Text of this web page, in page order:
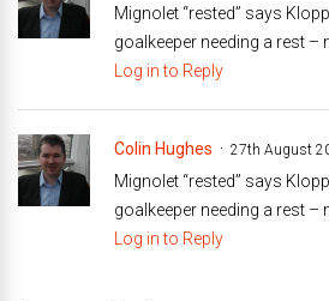
Mignolet “rested” says
goalkeeper needing a rest –
Log in to Reply
Colin Hughes 27th August
Mignolet “rested” says
goalkeeper needing a rest –
Log in to Reply